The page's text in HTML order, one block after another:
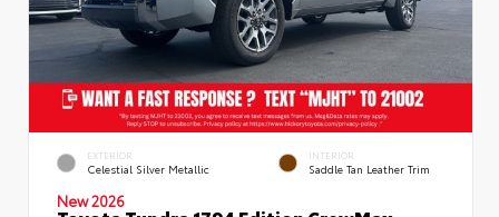
EXTERIOR
Celestial Silver Metallic
INTERIOR
Saddle Tan Leather Trim
New 2026